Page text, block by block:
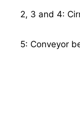
2, 3 and 4:
5: Conveyor